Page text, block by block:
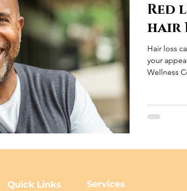
Red
hair
Hair loss
your
Wellness
Quick Links Services